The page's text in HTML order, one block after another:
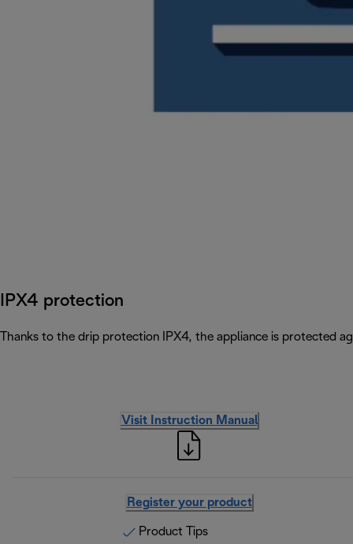
IPX4 protection
Thanks to the drip protection IPX4, the appliance is protected
Visit Instruction Manual
Register your product
Product Tips